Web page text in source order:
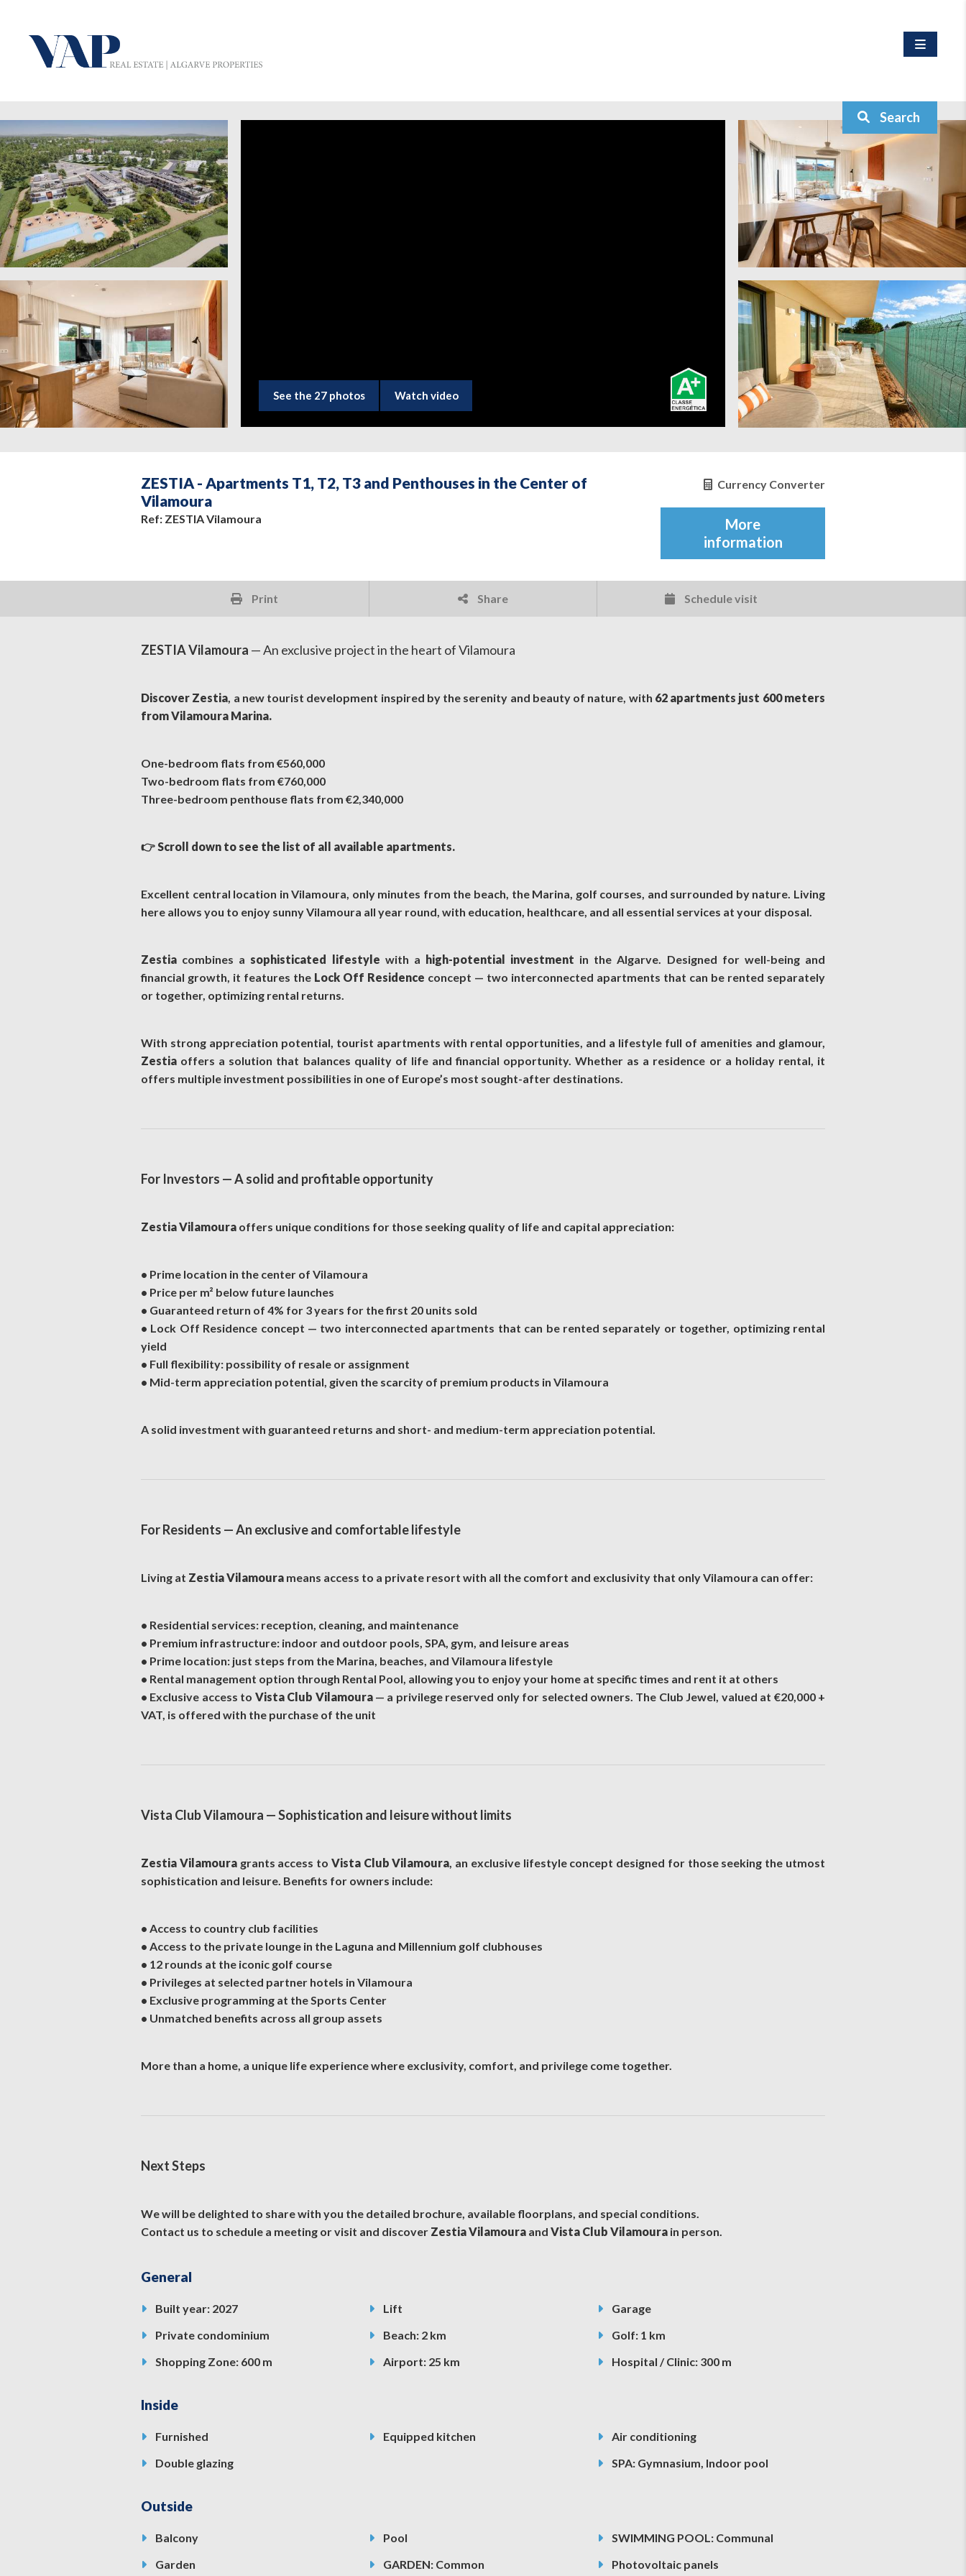
Search
See the 27 photos Watch video
ZESTIA - Apartments T1, T2, T3 and Penthouses in the Center of
Vilamoura
Ref: ZESTIA Vilamoura
Currency Converter
More
information
Print Share Schedule visit
ZESTIA Vilamoura — An exclusive project in the heart of Vilamoura
Discover Zestia , a new tourist development inspired by the serenity and beauty of nature, with 62 apartments just 600 meters
from Vilamoura Marina.
One-bedroom flats from €560,000
Two-bedroom flats from €760,000
Three-bedroom penthouse flats from €2,340,000
👉 Scroll down to see the list of all available apartments.
Excellent central location in Vilamoura, only minutes from the beach, the Marina, golf courses, and surrounded by nature. Living
here allows you to enjoy sunny Vilamoura all year round, with education, healthcare, and all essential services at your disposal.
Zestia combines a sophisticated lifestyle with a high-potential investment in the Algarve. Designed for well-being and
financial growth, it features the Lock Off Residence concept — two interconnected apartments that can be rented separately
or together, optimizing rental returns.
With strong appreciation potential, tourist apartments with rental opportunities, and a lifestyle full of amenities and glamour,
Zestia offers a solution that balances quality of life and financial opportunity. Whether as a residence or a holiday rental, it
offers multiple investment possibilities in one of Europe’s most sought-after destinations.
For Investors — A solid and profitable opportunity
Zestia Vilamoura offers unique conditions for those seeking quality of life and capital appreciation:
• Prime location in the center of Vilamoura
• Price per m² below future launches
• Guaranteed return of 4% for 3 years for the first 20 units sold
• Lock Off Residence concept — two interconnected apartments that can be rented separately or together, optimizing rental
yield
• Full flexibility: possibility of resale or assignment
• Mid-term appreciation potential, given the scarcity of premium products in Vilamoura
A solid investment with guaranteed returns and short- and medium-term appreciation potential.
For Residents — An exclusive and comfortable lifestyle
Living at Zestia Vilamoura means access to a private resort with all the comfort and exclusivity that only Vilamoura can offer:
• Residential services: reception, cleaning, and maintenance
• Premium infrastructure: indoor and outdoor pools, SPA, gym, and leisure areas
• Prime location: just steps from the Marina, beaches, and Vilamoura lifestyle
• Rental management option through Rental Pool, allowing you to enjoy your home at specific times and rent it at others
• Exclusive access to Vista Club Vilamoura— a privilege reserved only for selected owners. The Club Jewel, valued at €20,000 +
VAT, is offered with the purchase of the unit
Vista Club Vilamoura — Sophistication and leisure without limits
Zestia Vilamouragrants access to Vista Club Vilamoura , an exclusive lifestyle concept designed for those seeking the utmost
sophistication and leisure. Benefits for owners include:
• Access to country club facilities
• Access to the private lounge in the Laguna and Millennium golf clubhouses
• 12 rounds at the iconic golf course
• Privileges at selected partner hotels in Vilamoura
• Exclusive programming at the Sports Center
• Unmatched benefits across all group assets
More than a home, a unique life experience where exclusivity, comfort, and privilege come together.
Next Steps
We will be delighted to share with you the detailed brochure, available floorplans, and special conditions.
Contact us to schedule a meeting or visit and discover Zestia Vilamoura and Vista Club Vilamoura in person.
General
Built year: 2027 Lift
Garage
Private condominium
Beach: 2 km
Golf: 1 km
Shopping Zone: 600 m
Airport: 25 km Hospital / Clinic: 300 m
Inside
Furnished Equipped kitchen
Air conditioning
Double glazing
SPA: Gymnasium, Indoor pool
Outside
Balcony Pool
SWIMMING POOL: Communal
Garden
GARDEN: Common Photovoltaic panels